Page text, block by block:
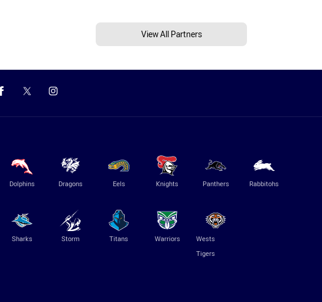
View All Partners
Dolphins Dragons Eels Knights Panthers Rabbitohs
Sharks Storm Titans Warriors
Wests
Tigers